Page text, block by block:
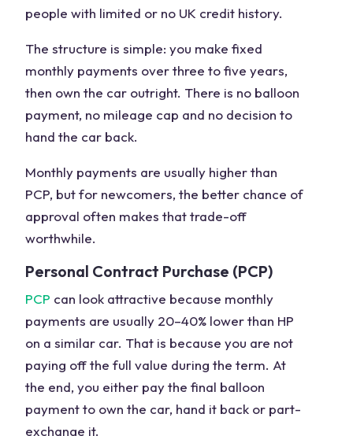
people with limited or no UK credit history.
The structure is simple: you make fixed
monthly payments over three to five years,
then own the car outright. There is no balloon
payment, no mileage cap and no decision to
hand the car back.
Monthly payments are usually higher than
PCP, but for newcomers, the better chance of
approval often makes that trade-off
worthwhile.
Personal Contract Purchase (PCP)
PCP can look attractive because monthly
payments are usually 20–40% lower than HP
on a similar car. That is because you are not
paying off the full value during the term. At
the end, you either pay the final balloon
payment to own the car, hand it back or part-
exchange it.